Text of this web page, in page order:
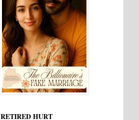
RETIRED HURT